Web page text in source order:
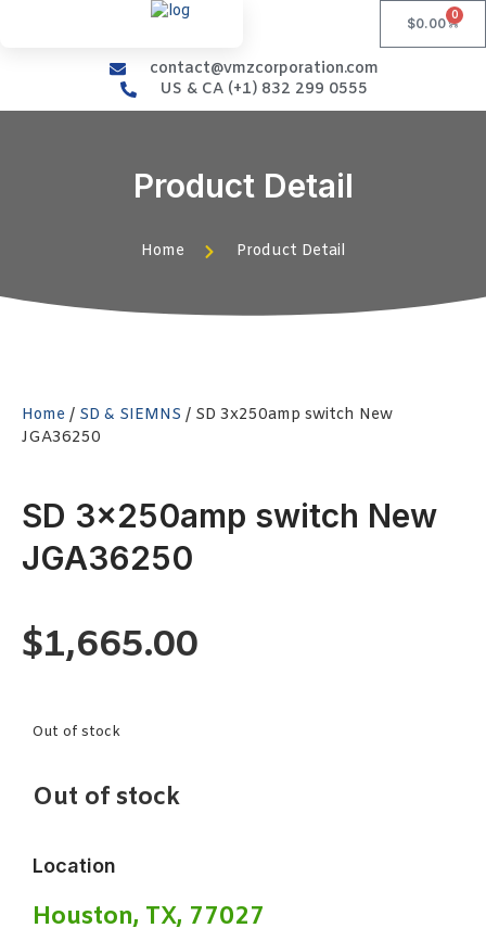
$0.00
0
contact@vmzcorporation.com
US & CA (+1) 832 299 0555
Product Detail
Home Product Detail
Home / SD & SIEMNS / SD 3x250amp switch New
JGA36250
SD 3x250amp switch New
JGA36250
$1,665.00
Out of stock
Out of stock
Location
Houston, TX, 77027